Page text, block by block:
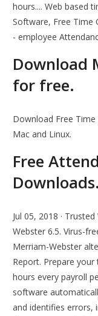
hours.... Web based
Software, Free Time
- employee
Download
for free.
Download Free
Mac and Linux.
Free
Downloads.
Jul 05, 2018 ·
Webster 6.5. Virus-
Merriam-Webster
Report. Prepare
hours every payroll
software
and identifies errors,